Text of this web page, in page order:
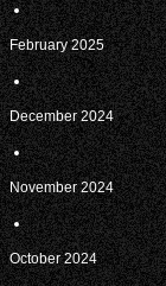
February 2025
December 2024
November 2024
October 2024